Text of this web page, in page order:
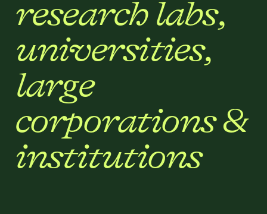
research labs,
universities,
large
corporations &
institutions